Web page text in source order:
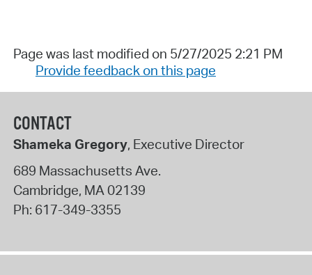
Page was last modified on 5/27/2025 2:21 PM
Provide feedback on this page
CONTACT
Shameka Gregory, Executive Director
689 Massachusetts Ave.
Cambridge, MA 02139
Ph: 617-349-3355